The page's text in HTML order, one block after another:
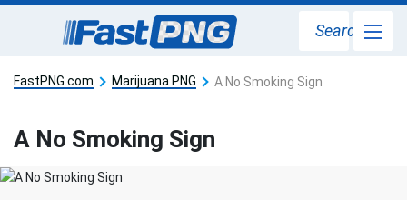
Search
FastPNG.com Marijuana PNG A No Smoking Sign
A No Smoking Sign